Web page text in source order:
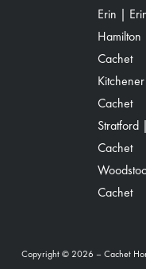
Erin |
Cachet
Cachet
Stratford
Cachet
Cachet
Copyright © 2026 – Cachet